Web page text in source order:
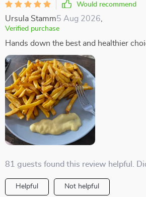
Would recommend
Ursula Stamm5 Aug 2026
Verified purchase
Hands down the best and healthier
81 guests found this review helpful.
Helpful Not helpful